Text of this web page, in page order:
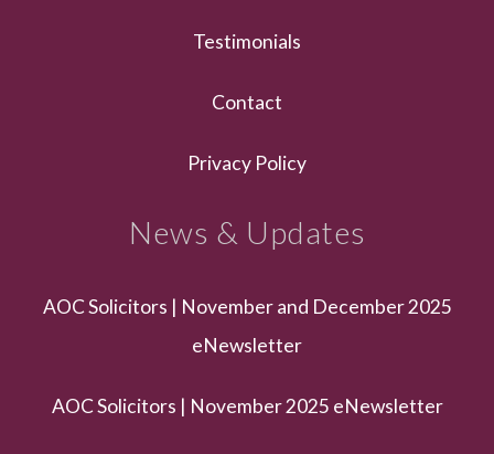
Testimonials
Contact
Privacy Policy
News & Updates
AOC Solicitors | November and December 2025
eNewsletter
AOC Solicitors | November 2025 eNewsletter